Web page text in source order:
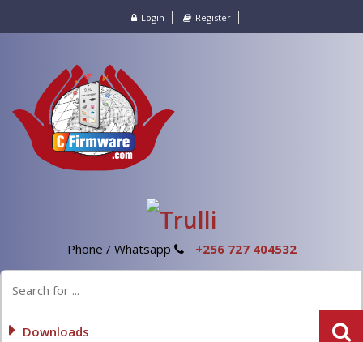
Login Register
Phone / Whatsapp +256 727 404532
Downloads